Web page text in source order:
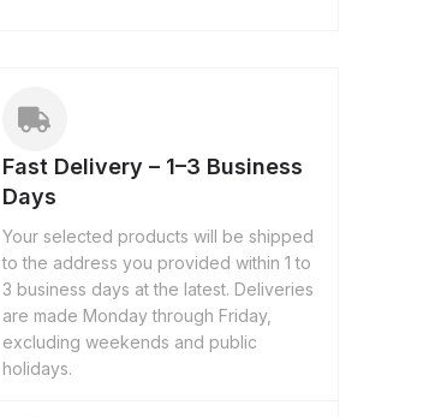
Fast Delivery – 1–3 Business
Days
Your selected products will be shipped
to the address you provided within 1 to
3 business days at the latest. Deliveries
are made Monday through Friday,
excluding weekends and public
holidays.